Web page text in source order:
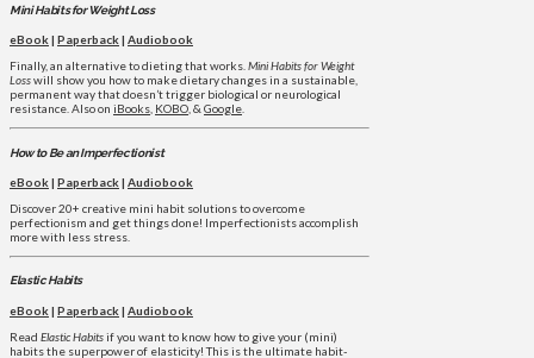
Mini Habits for Weight Loss
eBook| Paperback| Audiobook
Finally, an alternative to dieting that works.Mini Habits for Weight
Losswill show you how to make dietary changes in a sustainable,
permanent way that doesn’t trigger biological or neurological
resistance. Also on iBooks, KOBO, &Google.
How to Be an Imperfectionist
eBook| Paperback| Audiobook
Discover 20+ creative mini habit solutions to overcome
perfectionism and get things done! Imperfectionists accomplish
more with less stress.
Elastic Habits
eBook| Paperback| Audiobook
Read Elastic Habitsif you want to know how to give your (mini)
habits the superpower of elasticity! This is the ultimate habit-